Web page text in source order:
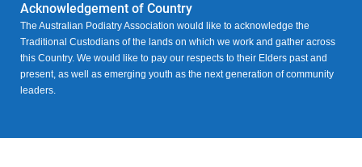
Acknowledgement of Country
The Australian Podiatry Association would like to acknowledge the
Traditional Custodians of the lands on which we work and gather across
this Country. We would like to pay our respects to their Elders past and
present, as well as emerging youth as the next generation of community
leaders.